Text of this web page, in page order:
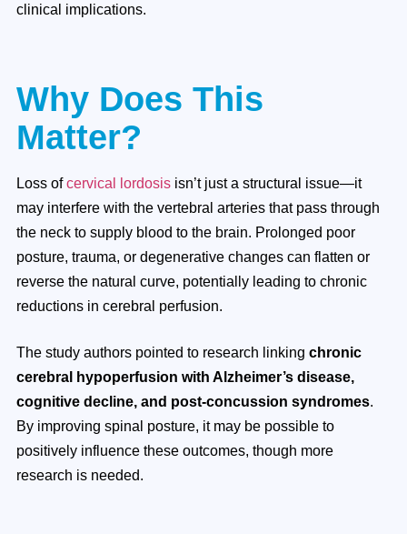
clinical implications.
Why Does This
Matter?
Loss ofcervical lordosis isn’t just a structural issue—it
may interfere with the vertebral arteries that pass through
the neck to supply blood to the brain. Prolonged poor
posture, trauma, or degenerative changes can flatten or
reverse the natural curve, potentially leading to chronic
reductions in cerebral perfusion.
The study authors pointed to research linking chronic
cerebral hypoperfusion with Alzheimer’s disease,
cognitive decline, and post-concussion syndromes.
By improving spinal posture, it may be possible to
positively influence these outcomes, though more
research is needed.